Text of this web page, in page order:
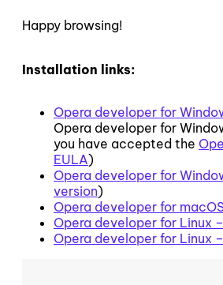
Happy browsing!
Installation links:
Opera developer for
Opera developer for
you have accepted the
EULA)
Opera developer for
version)
Opera developer for
Opera developer for Linux
Opera developer for Linux